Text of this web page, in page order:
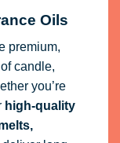
Oils
premium,
candle,
you’re
high-quality